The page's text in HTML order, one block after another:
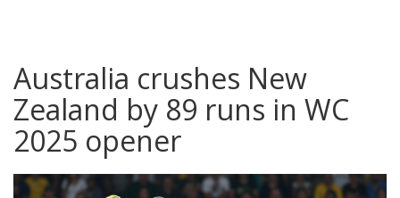
Australia crushes New
Zealand by 89 runs in WC
2025 opener